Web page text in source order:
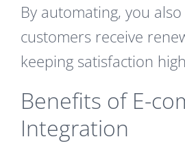
By automating, you
customers receive
keeping satisfaction
Benefits of E-
Integration